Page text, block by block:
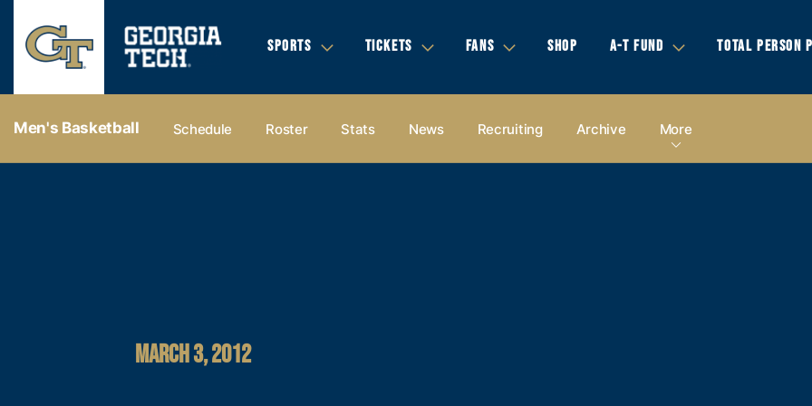
SPORTS TICKETS FANS SHOP A-T FUND TOTAL PERSON
Men's Basketball Schedule Roster Stats News Recruiting Archive More
MARCH 3, 2012